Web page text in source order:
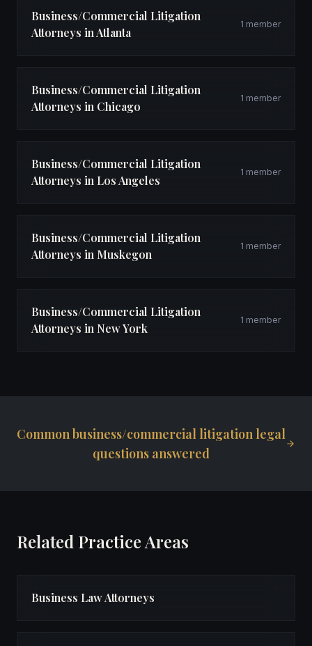
Business/Commercial Litigation
Attorneys in Atlanta
1 member
Business/Commercial Litigation
Attorneys in Chicago
1 member
Business/Commercial Litigation
Attorneys in Los Angeles
1 member
Business/Commercial Litigation
Attorneys in Muskegon
1 member
Business/Commercial Litigation
Attorneys in New York
1 member
Common business/commercial litigation legal
questions answered
Related Practice Areas
Business Law Attorneys